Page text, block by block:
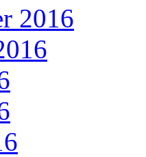
2016